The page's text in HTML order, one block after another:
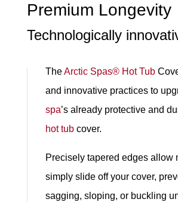
Premium Longevity
Technologically
TheArctic Spas® Hot Tub
and innovative practices to
spa’s already protective and
hot tubcover.
Precisely tapered edges allow
simply slide off your cover,
sagging, sloping, or buckling